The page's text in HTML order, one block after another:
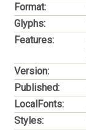
Adrian
Akira
Alberto
Alejo
Format:
Glyphs:
Features:
Version:
Published:
LocalFonts:
Styles: